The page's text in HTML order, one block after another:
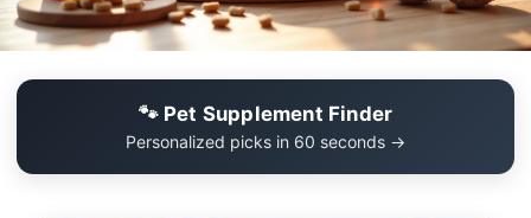
🐾 Pet Supplement Finder
Personalized picks in 60 seconds →